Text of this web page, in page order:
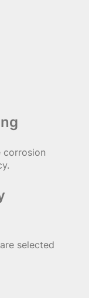
corrosion
selected